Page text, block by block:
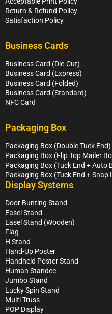
Return & Refund Policy
Satisfaction Policy
Business Cards
Business Card (Die-Cut)
Business Card (Express)
Business Card (Folded)
Business Card (Standard)
NFC Card
Packaging Box
Packaging Box (Double Tuck End)
Packaging Box (Flip Top Mailer
Packaging Box (Tuck End + Auto
Packaging Box (Tuck End +
Display Systems
Door Bunting Stand
Easel Stand
Easel Stand (Wooden)
Flag
H Stand
Hand-Up Poster
Handheld Poster Stand
Human Standee
Jumbo Stand
Lucky Spin Stand
Multi Truss
POP Display